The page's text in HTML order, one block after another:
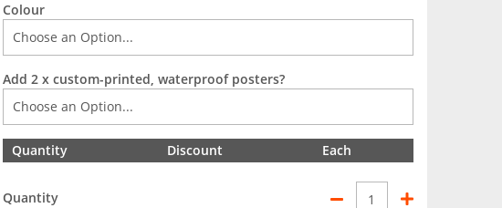
Colour
Add 2 x custom-printed, waterproof posters?
Quantity Discount Each
Quantity